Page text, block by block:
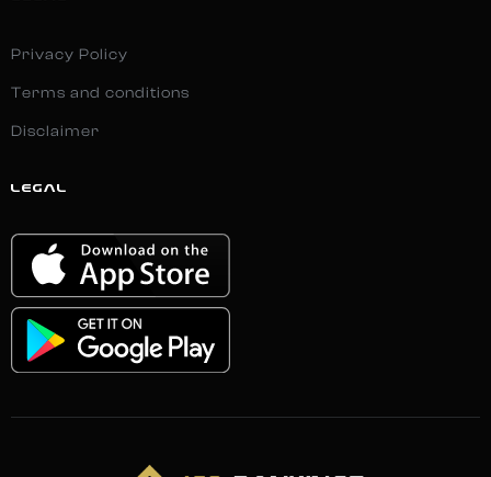
Privacy Policy
Terms and conditions
Disclaimer
LEGAL